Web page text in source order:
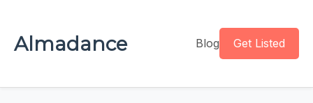
Almadance Blog Get Listed